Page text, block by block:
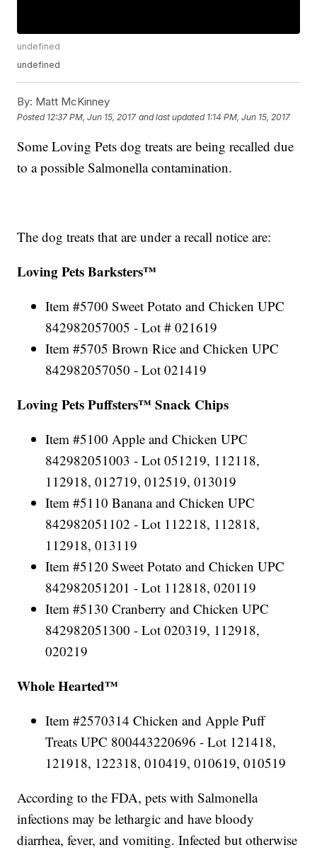
undefined
undefined
By: Matt McKinney
Posted 12:37 PM, Jun 15, 2017 and last updated 1:14 PM, Jun 15, 2017
Some Loving Pets dog treats are being recalled due
to a possible Salmonella contamination.
The dog treats that are under a recall notice are:
Loving Pets Barksters™
Item #5700 Sweet Potato and Chicken UPC
842982057005 - Lot # 021619
Item #5705 Brown Rice and Chicken UPC
842982057050 - Lot 021419
Loving Pets Puffsters™ Snack Chips
Item #5100 Apple and Chicken UPC
842982051003 - Lot 051219, 112118,
112918, 012719, 012519, 013019
Item #5110 Banana and Chicken UPC
842982051102 - Lot 112218, 112818,
112918, 013119
Item #5120 Sweet Potato and Chicken UPC
842982051201 - Lot 112818, 020119
Item #5130 Cranberry and Chicken UPC
842982051300 - Lot 020319, 112918,
020219
Whole Hearted™
Item #2570314 Chicken and Apple Puff
Treats UPC 800443220696 - Lot 121418,
121918, 122318, 010419, 010619, 010519
According to the FDA, pets with Salmonella
infections may be lethargic and have bloody
diarrhea, fever, and vomiting. Infected but otherwise